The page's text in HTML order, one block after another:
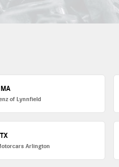
of Lynnfield
Arlington